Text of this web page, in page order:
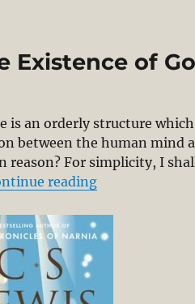
of
is an orderly structure
between the human mind
reason? For simplicity, I
reading“The